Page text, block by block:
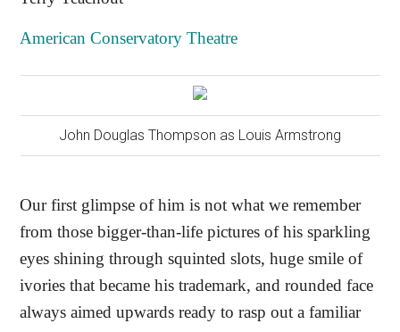
American Conservatory Theatre
John Douglas Thompson as Louis Armstrong
Our first glimpse of him is not what we remember
from those bigger-than-life pictures of his sparkling
eyes shining through squinted slots, huge smile of
ivories that became his trademark, and rounded face
always aimed upwards ready to rasp out a familiar